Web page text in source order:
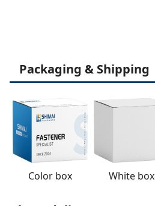
Packaging & Shipping
Color box White box